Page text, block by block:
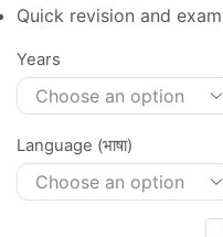
Quick revision and
Years
Language (भाषा)